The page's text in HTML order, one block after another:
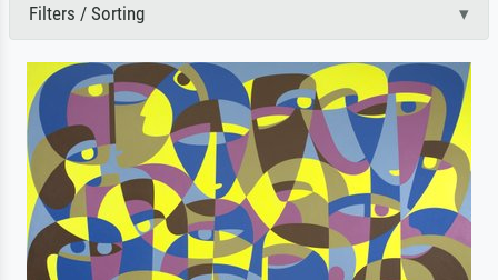
Filters / Sorting